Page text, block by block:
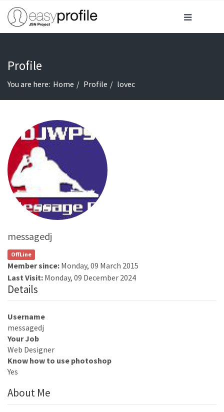
Profile
You are here: Home Profile lovec
messagedj
OffLine
Member since: Monday, 09 March 2015
Last Visit: Monday, 09 December 2024
Details
Username
messagedj
Your Job
Web Designer
Know how to use photoshop
Yes
About Me